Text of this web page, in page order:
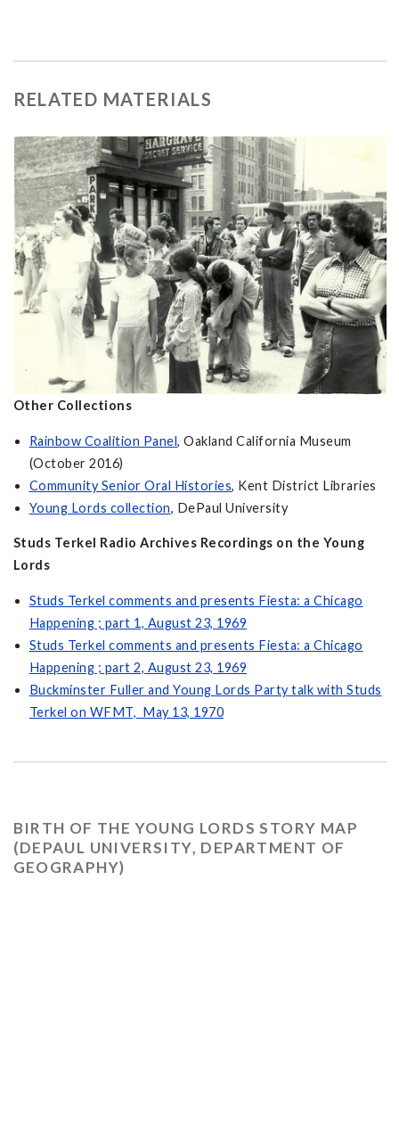
RELATED MATERIALS
Other Collections
Rainbow Coalition Panel, Oakland California Museum
(October 2016)
Community Senior Oral Histories, Kent District Libraries
Young Lords collection, DePaul University
Studs Terkel Radio Archives Recordings on the Young
Lords
Studs Terkel comments and presents Fiesta: a Chicago
Happening ; part 1, August 23, 1969
Studs Terkel comments and presents Fiesta: a Chicago
Happening ; part 2, August 23, 1969
Buckminster Fuller and Young Lords Party talk with Studs
Terkel on WFMT, May 13, 1970
BIRTH OF THE YOUNG LORDS STORY MAP
(DEPAUL UNIVERSITY, DEPARTMENT OF
GEOGRAPHY)